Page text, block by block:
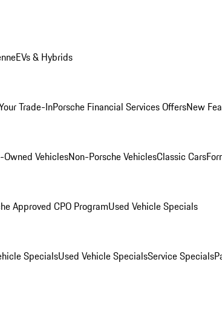
EVs & Hybrids
Trade-InPorsche Financial Services OffersNew
VehiclesNon-Porsche VehiclesClassic Cars
Approved CPO ProgramUsed Vehicle Specials
SpecialsUsed Vehicle SpecialsService Specials